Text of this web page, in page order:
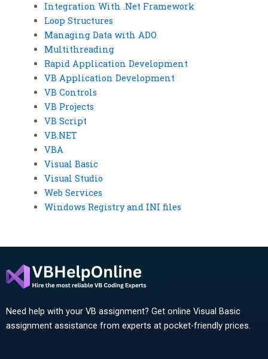
Integration With .Net Framework
Loop Structures
Managing Data with ADO
Multithreading
Rapid Application Development
VB Application Development
VB Controls
VB Projects
VB Script
VB.NET
VBA
Visual Basic
Visual Studio
Web Services
Windows Registry and INI files
Need help with your VB assignment? Get online Visual Basic
assignment assistance from experts at pocket-friendly prices.